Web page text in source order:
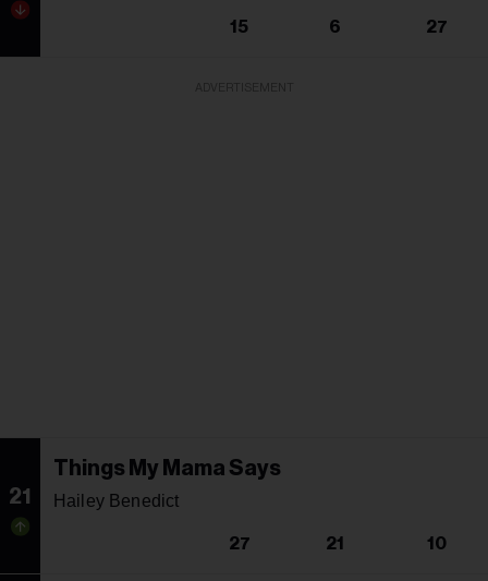
15 6 27
21
Things My Mama Says
Hailey Benedict
27 21 10